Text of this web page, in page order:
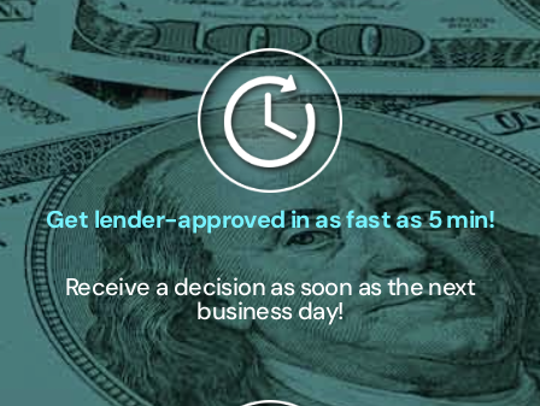
Get lender-approved in as fast as 5 min!
Receive a decision as soon as the next
business day!